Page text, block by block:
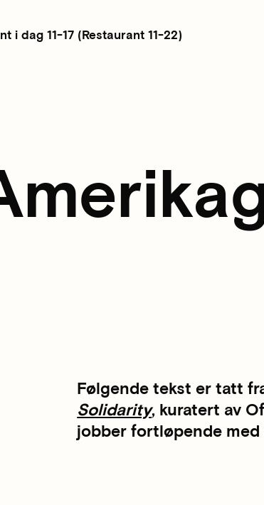
i dag 11-17 (Restaurant 11-22)
Følgende tekst er tatt
Solidarity, kuratert av
jobber fortløpende